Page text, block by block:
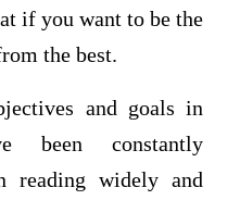
if you want to be the
the best.
and goals in
been constantly
reading widely and